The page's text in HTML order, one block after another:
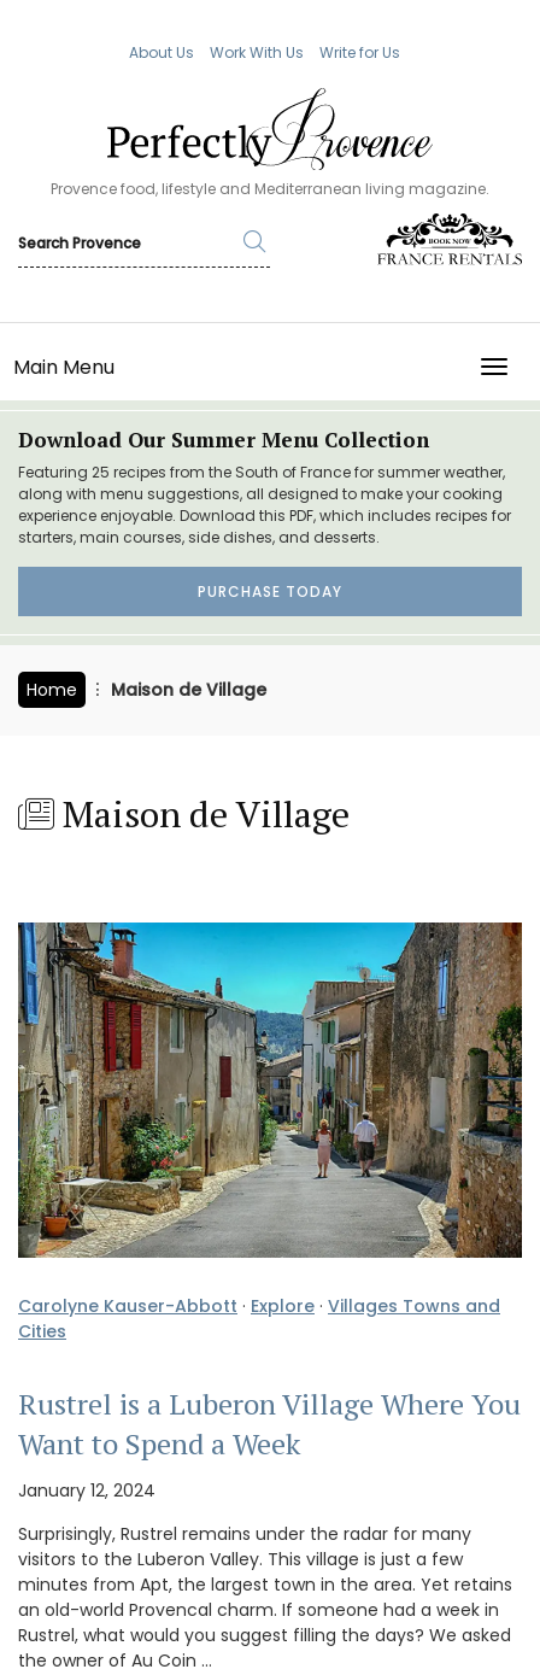
About Us Work With Us Write for Us
Provence food, lifestyle and Mediterranean living magazine.
Main Menu
Download Our Summer Menu Collection
Featuring 25 recipes from the South of France for summer weather,
along with menu suggestions, all designed to make your cooking
experience enjoyable. Download this PDF, which includes recipes for
starters, main courses, side dishes, and desserts.
PURCHASE TODAY
Home Maison de Village
Maison de Village
Carolyne Kauser-Abbott · Explore · Villages Towns and
Cities
Rustrel is a Luberon Village Where You
Want to Spend a Week
January 12, 2024
Surprisingly, Rustrel remains under the radar for many
visitors to the Luberon Valley. This village is just a few
minutes from Apt, the largest town in the area. Yet retains
an old-world Provencal charm. If someone had a week in
Rustrel, what would you suggest filling the days? We asked
the owner of Au Coin …